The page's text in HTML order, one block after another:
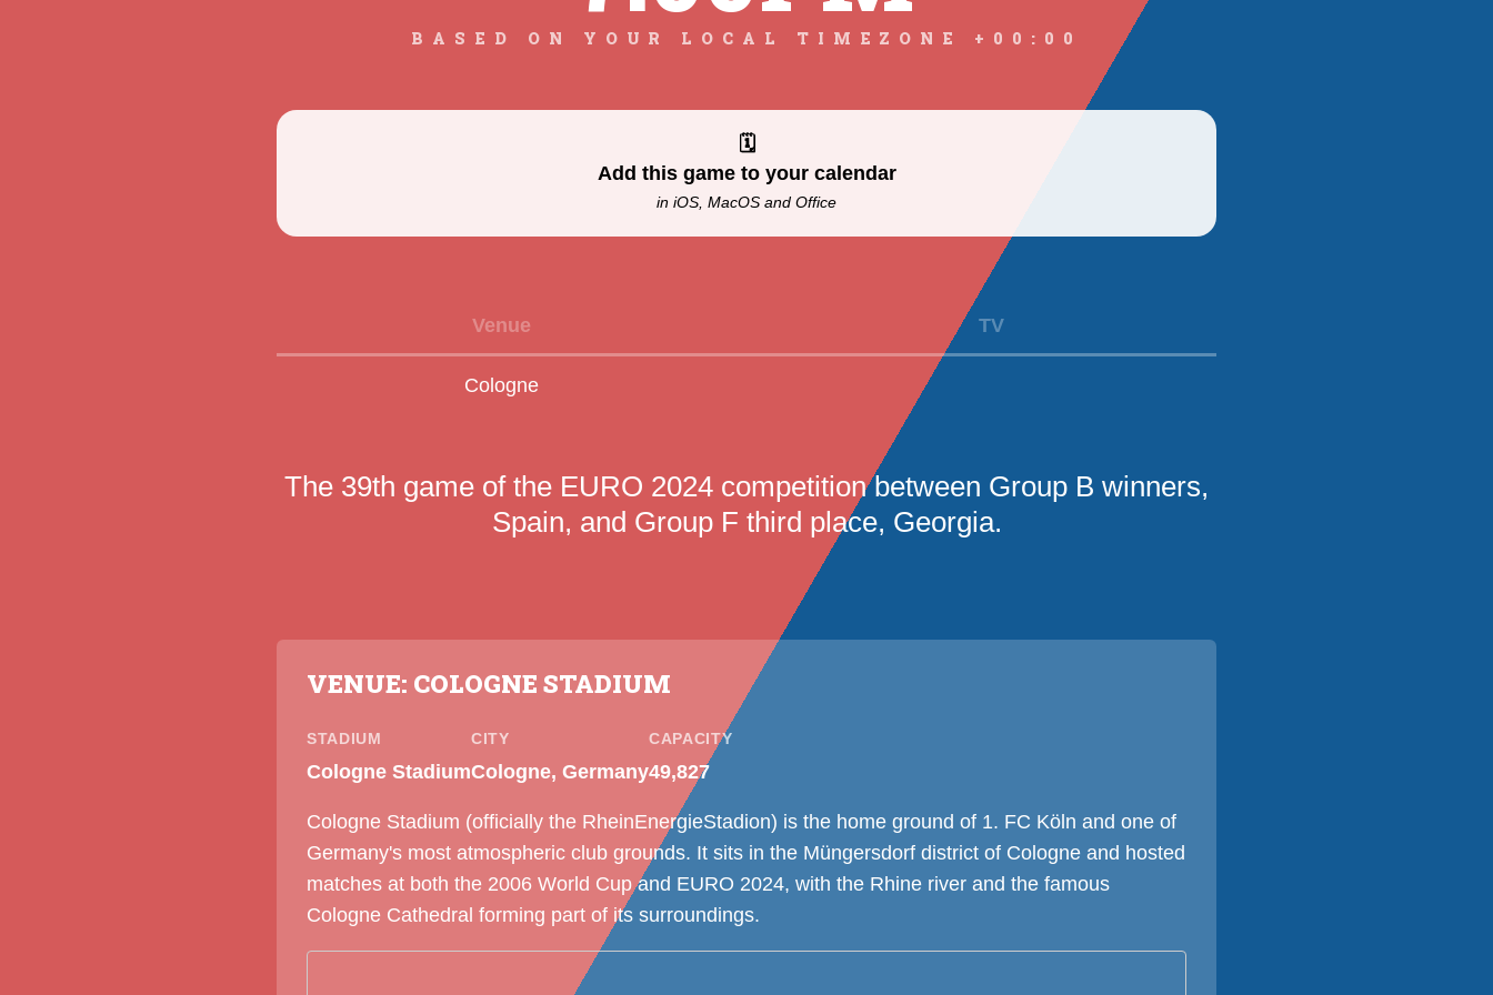
BASED ON YOUR LOCAL TIMEZONE +00:00
🗓
Add this game to your calendar
in iOS, MacOS and Office
Venue TV
Cologne
The 39th game of the EURO 2024 competition between Group B winners,
Spain, and Group F third place, Georgia.
VENUE: COLOGNE STADIUM
STADIUM
Cologne Stadium
CITY
Cologne, Germany
CAPACITY
49,827
Cologne Stadium (officially the RheinEnergieStadion) is the home ground of 1. FC Köln and one of
Germany's most atmospheric club grounds. It sits in the Müngersdorf district of Cologne and hosted
matches at both the 2006 World Cup and EURO 2024, with the Rhine river and the famous
Cologne Cathedral forming part of its surroundings.